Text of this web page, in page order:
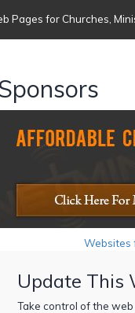
Pages for Churches,
Websites
Update This
Take control of the